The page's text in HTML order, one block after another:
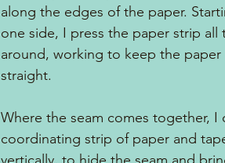
along the edges of the paper.
one side, I press the paper strip all
around, working to keep the paper
straight.
Where the seam comes together, I
coordinating strip of paper and